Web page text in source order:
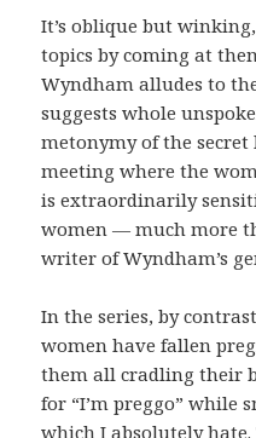
It’s oblique but
topics by coming at
Wyndham alludes to
suggests whole
metonymy of the
meeting where the
is extraordinarily
women — much more
writer of Wyndham’s
In the series, by
women have fallen
them all cradling their
for “I’m preggo” while
which I absolutely